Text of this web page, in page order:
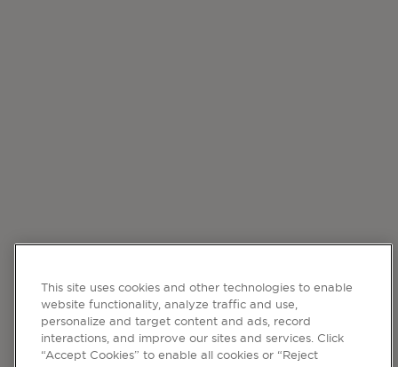
This site uses cookies and other technologies to enable
website functionality, analyze traffic and use,
personalize and target content and ads, record
interactions, and improve our sites and services. Click
“Accept Cookies” to enable all cookies or “Reject